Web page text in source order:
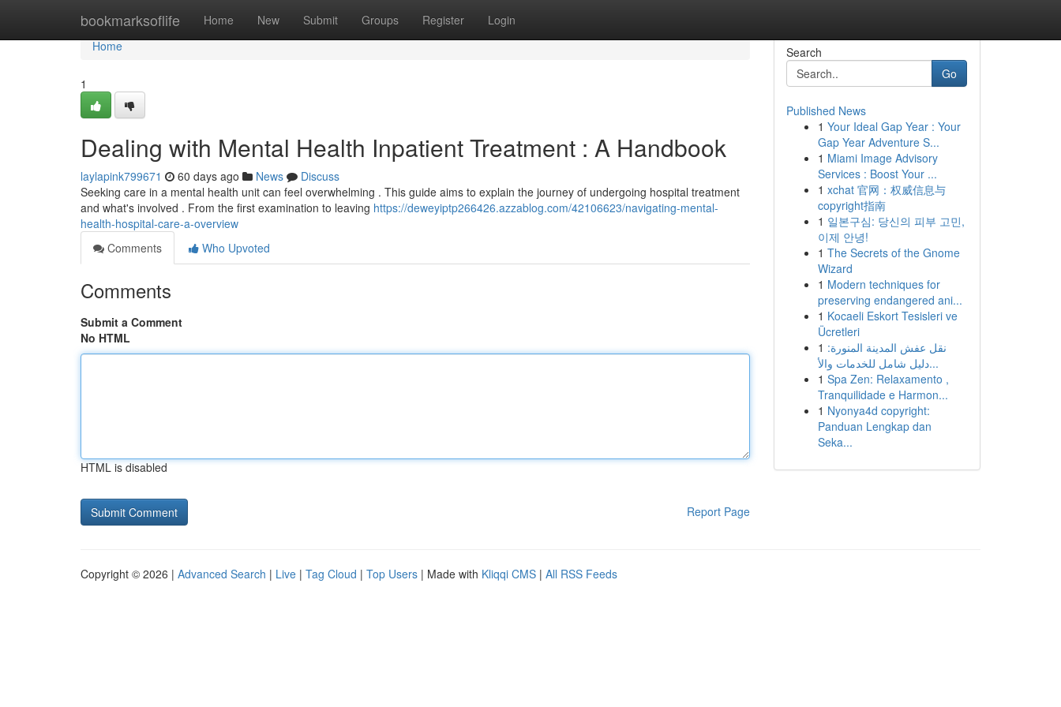
bookmarksoflife Home New Submit Groups Register Login
Home
Home
1
Dealing with Mental Health Inpatient Treatment : A Handbook
laylapink799671 60 days ago News
Discuss
Seeking care in a mental health unit can feel overwhelming . This guide aims to explain the journey of undergoing hospital treatment
and what's involved . From the first examination to leaving https://deweyiptp266426.azzablog.com/42106623/navigating-mental-
health-hospital-care-a-overview
Comments
Who Upvoted
Comments
Submit a Comment
No HTML
HTML is disabled
Report Page
Search
Go
Published News
1 Your Ideal Gap Year : Your
Gap Year Adventure S...
1 Miami Image Advisory
Services : Boost Your ...
1 xchat 官网：权威信息与
copyright指南
1 일본구심: 당신의 피부 고민,
이제 안녕!
1 The Secrets of the Gnome
Wizard
1 Modern techniques for
preserving endangered ani...
1 Kocaeli Eskort Tesisleri ve
Ücretleri
1 نقل عفش المدينة المنورة:
دليل شامل للخدمات والأ...
1 Spa Zen: Relaxamento ,
Tranquilidade e Harmon...
1 Nyonya4d copyright:
Panduan Lengkap dan
Seka...
Copyright © 2026 | Advanced Search | Live | Tag Cloud | Top Users | Made with Kliqqi CMS | All RSS Feeds